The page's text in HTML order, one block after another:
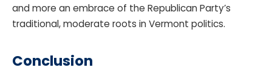
and more an embrace of the Republican Party’s
traditional, moderate roots in Vermont politics.
Conclusion